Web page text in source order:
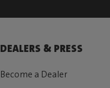
DEALERS & PRESS
Become a Dealer